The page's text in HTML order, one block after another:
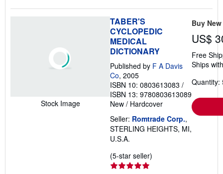
Stock Image
TABER'S
CYCLOPEDIC
MEDICAL
DICTIONARY
Published by F A Davis
Co, 2005
ISBN 10: 0803613083 /
ISBN 13: 9780803613089
New / Hardcover
Seller: Romtrade Corp.,
STERLING HEIGHTS, MI,
U.S.A.
(5-star seller)
Buy New
US$
Free
Ships
Quantity: